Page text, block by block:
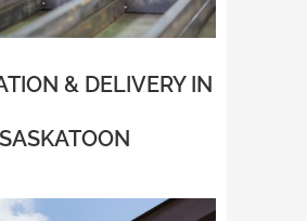
& DELIVERY IN
SASKATOON